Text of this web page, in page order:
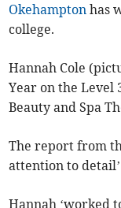
Okehampton has
college.
Hannah Cole
Year on the Level
Beauty and Spa
The report from
attention to
Hannah ‘worked